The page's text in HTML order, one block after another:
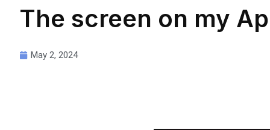
The screen on my
May 2, 2024